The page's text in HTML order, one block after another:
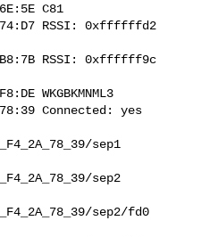
C81
RSSI: 0xffffffd2
RSSI: 0xffffff9c
WKGBKMNML3
Connected: yes
sep1
sep2
sep2/fd0